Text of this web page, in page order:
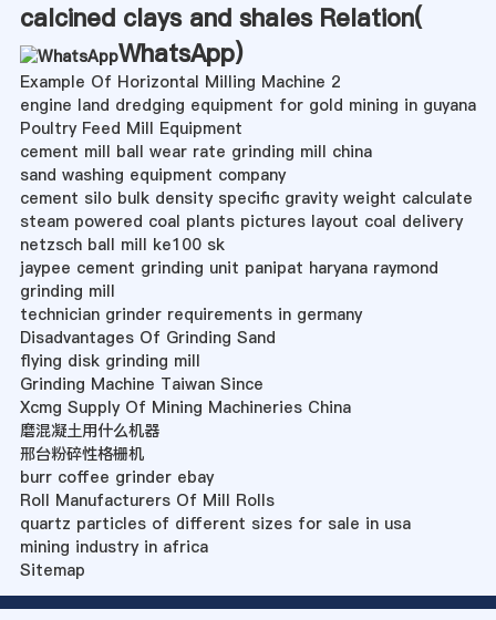
calcined clays and shales Relation(
WhatsApp)
Example Of Horizontal Milling Machine 2
engine land dredging equipment for gold mining in guyana
Poultry Feed Mill Equipment
cement mill ball wear rate grinding mill china
sand washing equipment company
cement silo bulk density specific gravity weight calculate
steam powered coal plants pictures layout coal delivery
netzsch ball mill ke100 sk
jaypee cement grinding unit panipat haryana raymond
grinding mill
technician grinder requirements in germany
Disadvantages Of Grinding Sand
flying disk grinding mill
Grinding Machine Taiwan Since
Xcmg Supply Of Mining Machineries China
磨混凝土用什么机器
邢台粉碎性格栅机
burr coffee grinder ebay
Roll Manufacturers Of Mill Rolls
quartz particles of different sizes for sale in usa
mining industry in africa
Sitemap